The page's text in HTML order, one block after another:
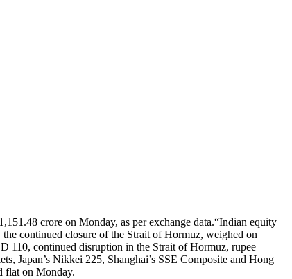
crore on Monday, as per exchange data.“Indian equity
continued closure of the Strait of Hormuz, weighed on
110, continued disruption in the Strait of Hormuz, rupee
Japan’s Nikkei 225, Shanghai’s SSE Composite and Hong
flat on Monday.